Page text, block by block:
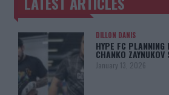
TRENDING POSTS
DILLON DANIS
HYPE FC
CHANKO ZAYNUKOV
January 13, 2026